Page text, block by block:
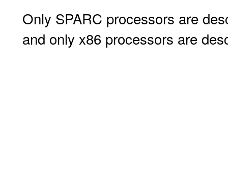
Only SPARC processors are
and only x86 processors are